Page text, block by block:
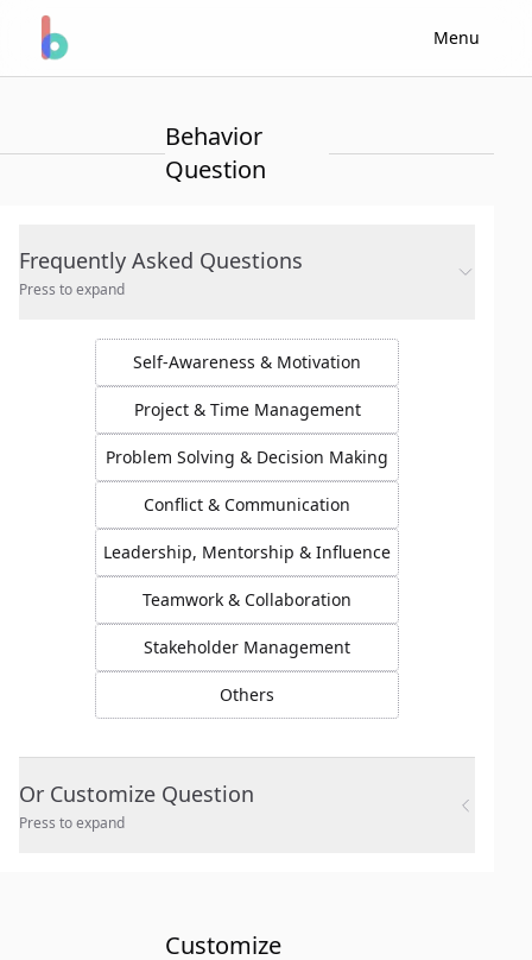
Menu
Behavior
Question
Frequently Asked Questions
Press to expand
Self-Awareness & Motivation
Project & Time Management
Problem Solving & Decision Making
Conflict & Communication
Leadership, Mentorship & Influence
Teamwork & Collaboration
Stakeholder Management
Others
Or Customize Question
Press to expand
Customize